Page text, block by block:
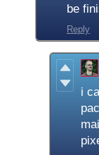
be
Reply
i